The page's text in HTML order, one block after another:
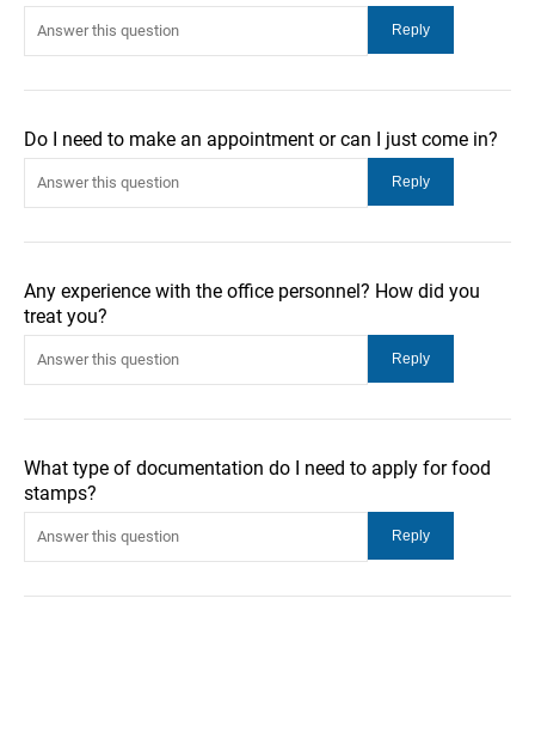
Do I need to make an appointment or can I just come in?
Any experience with the office personnel? How did you
treat you?
What type of documentation do I need to apply for food
stamps?